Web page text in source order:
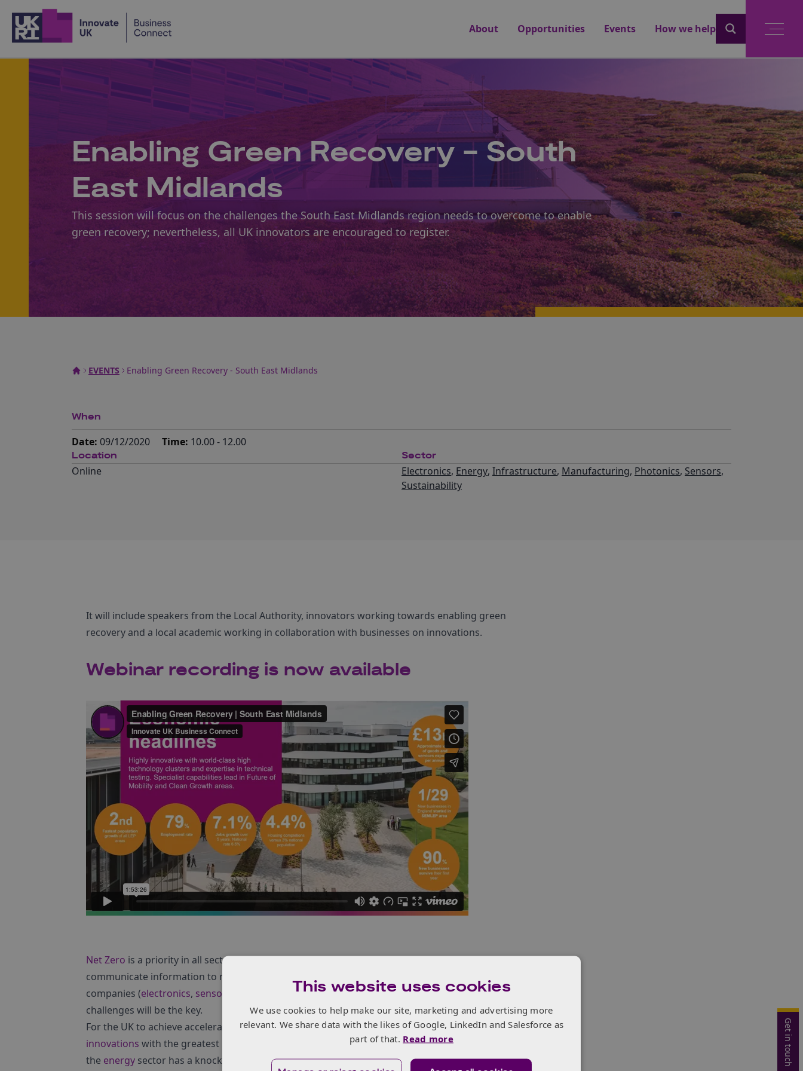
Get in touch
About
Opportunities Events How we help
Enabling Green Recovery - South
East Midlands
This session will focus on the challenges the South East Midlands region needs to overcome to enable
green recovery; nevertheless, all UK innovators are encouraged to register.
EVENTS Enabling Green Recovery - South East Midlands
When
Date: 09/12/2020 Time: 10.00 - 12.00
Location
Online
Sector
Electronics, Energy, Infrastructure, Manufacturing, Photonics, Sensors,
Sustainability
It will include speakers from the Local Authority, innovators working towards enabling green
recovery and a local academic working in collaboration with businesses on innovations.
Webinar recording is now available
Net Zero is a priority in all sectors and industries, and there is a need to measure, monitor and
communicate information to make sure that improvements are being made. Enabling Technology
companies (electronics, sensors photonics ) will play a key role, and understanding the
challenges will be the key.
For the UK to achieve accelerated sustainablegreen economic revival, it is also vital to identify the
innovations with the greatest potential to act as enablers of this recovery. Every job created within
the energy sector has a knock-on effect of 12 more generated within other sectors such as
This website uses cookies
We use cookies to help make our site, marketing and advertising more
relevant. We share data with the likes of Google, LinkedIn and Salesforce as
part of that. Read more